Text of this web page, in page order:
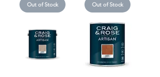
Out of Stock Out of Stock